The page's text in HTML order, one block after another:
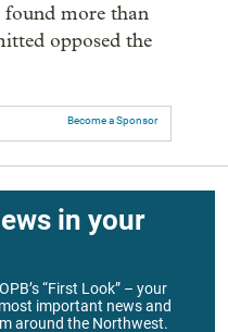
more than
opposed the
Become a Sponsor
in your
“First Look” – your
important news and
around the Northwest.